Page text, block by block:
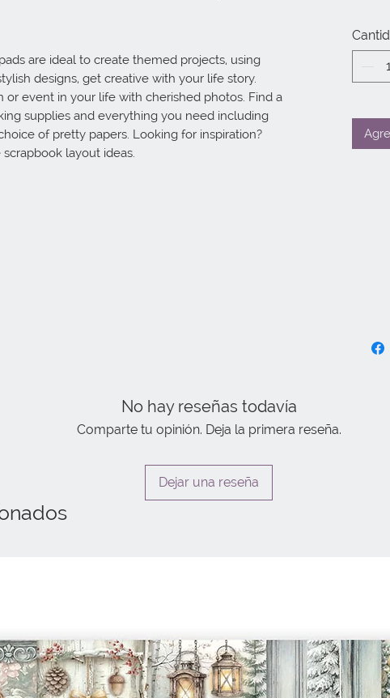
are ideal to create themed projects, using
designs, get creative with your life story.
or event in your life with cherished photos. Find a
supplies and everything you need including
of pretty papers. Looking for inspiration?
layout ideas.
No hay reseñas todavía
Comparte tu opinión. Deja la primera reseña.
Dejar una reseña